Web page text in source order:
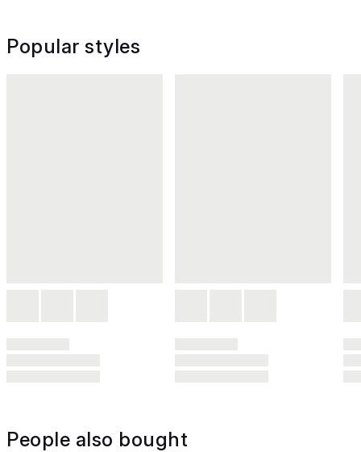
Popular styles
People also bought